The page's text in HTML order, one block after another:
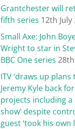
Grantchester will
fifth series 12th July
Small Axe: John
Wright to star in
BBC One series
ITV ‘draws up
Jeremy Kyle back
projects including a
show’ despite
guest ‘took his own